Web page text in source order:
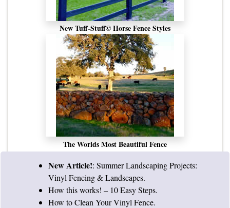
New Tuff-Stuff© Horse Fence Styles
The Worlds Most Beautiful Fence
New Article!: Summer Landscaping Projects:
Vinyl Fencing & Landscapes.
How this works! – 10 Easy Steps.
How to Clean Your Vinyl Fence.